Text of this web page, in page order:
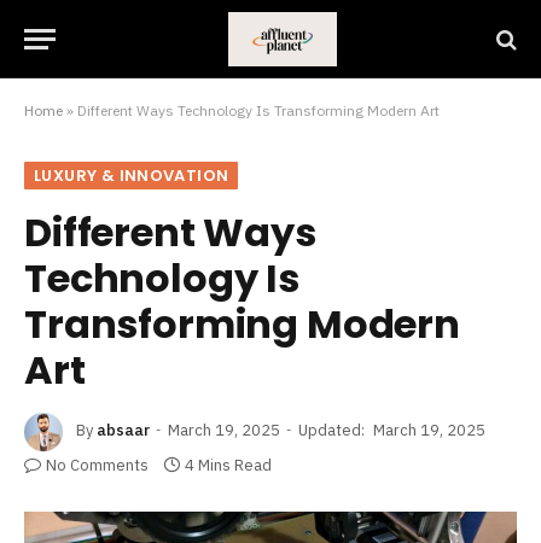
Home » Different Ways Technology Is Transforming Modern Art
LUXURY & INNOVATION
Different Ways
Technology Is
Transforming Modern
Art
By absaar March 19, 2025 Updated: March 19, 2025
No Comments
4 Mins Read